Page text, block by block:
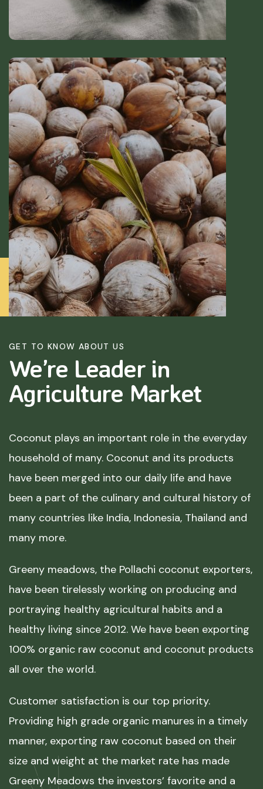
GET TO KNOW ABOUT US
We’re Leader in
Agriculture Market
Coconut plays an important role in the everyday
household of many. Coconut and its products
have been merged into our daily life and have
been a part of the culinary and cultural history of
many countries like India, Indonesia, Thailand and
many more.
Greeny meadows, the Pollachi coconut exporters,
have been tirelessly working on producing and
portraying healthy agricultural habits and a
healthy living since 2012. We have been exporting
100% organic raw coconut and coconut products
all over the world.
Customer satisfaction is our top priority.
Providing high grade organic manures in a timely
manner, exporting raw coconut based on their
size and weight at the market rate has made
Greeny Meadows the investors’ favorite and a